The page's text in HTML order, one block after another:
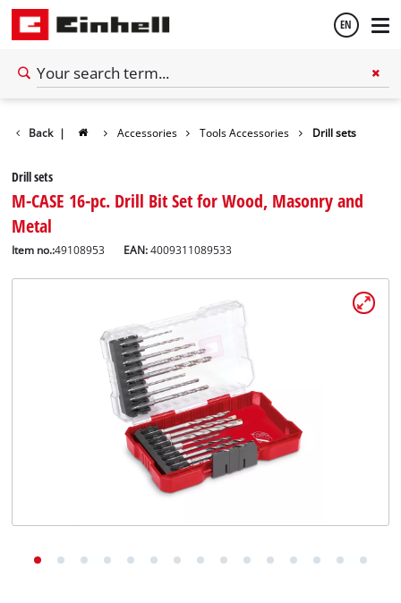
EN
Back | Accessories Tools Accessories Drill sets
Drill sets
M-CASE 16-pc. Drill Bit Set for Wood, Masonry and
Metal
Item no.:49108953 EAN:4009311089533